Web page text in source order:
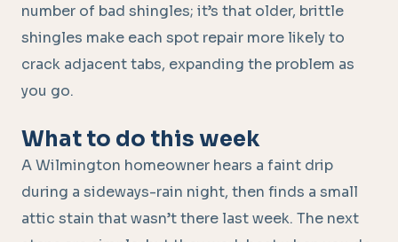
number of bad shingles; it’s that older, brittle
shingles make each spot repair more likely to
crack adjacent tabs, expanding the problem as
you go.
What to do this week
A Wilmington homeowner hears a faint drip
during a sideways-rain night, then finds a small
attic stain that wasn’t there last week. The next